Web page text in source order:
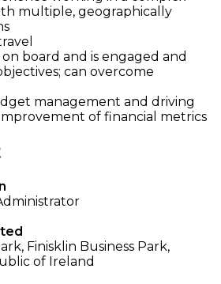
multiple, geographically
board and is engaged and
can overcome
management and driving
of financial metrics
Finisklin Business Park,
of Ireland